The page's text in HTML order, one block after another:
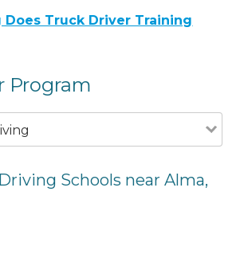
Does Truck Driver Training
Program
Schools near Alma,